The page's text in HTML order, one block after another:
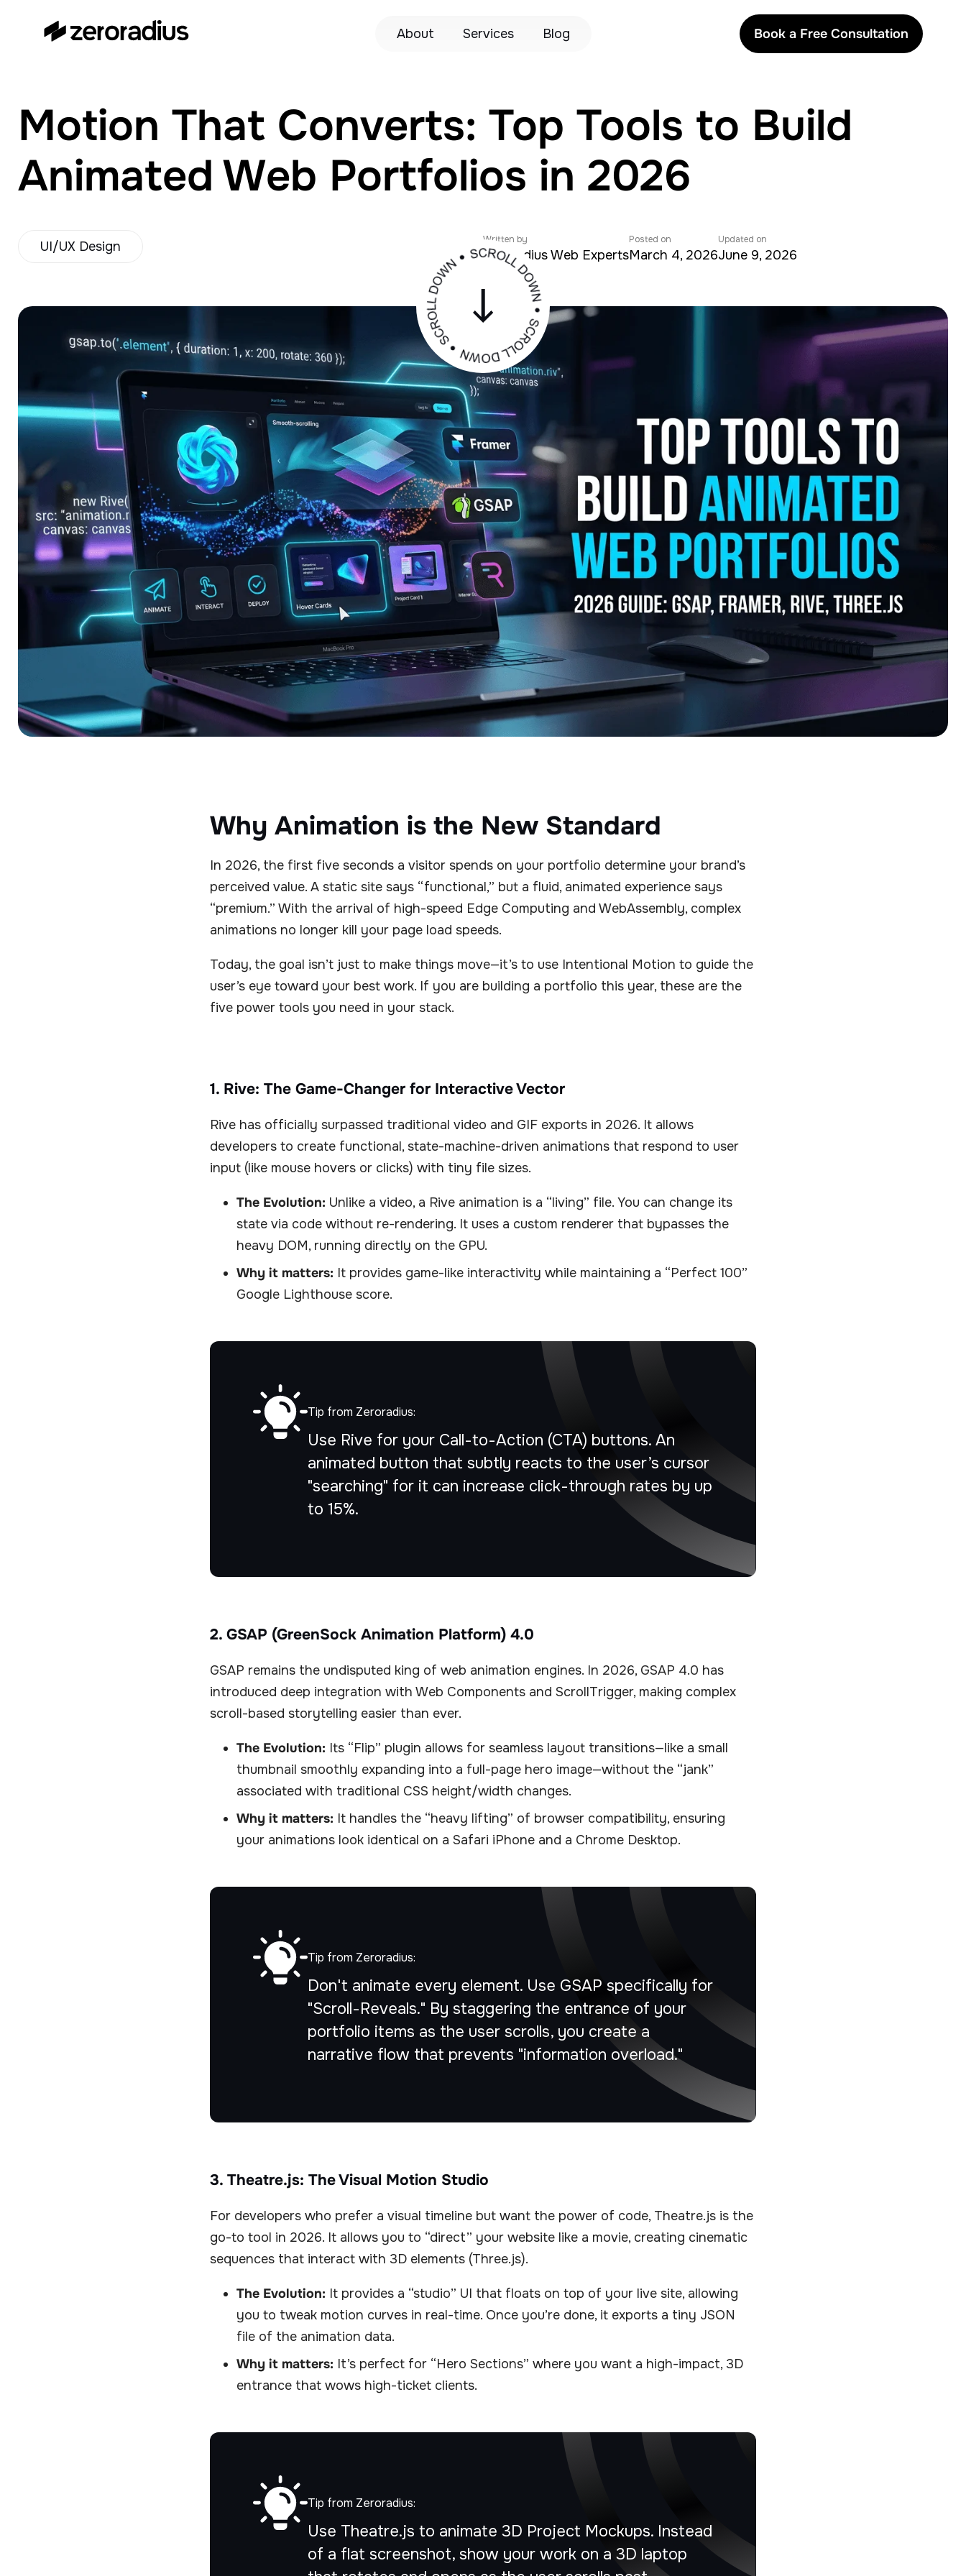
and UI/UX Design.
About Services Blog Book a Free Consultation
Motion That Converts: Top Tools to Build
Animated Web Portfolios in 2026
UI/UX Design Written by
Zeroradius Web Experts
Posted on
March 4, 2026
Updated on
June 9, 2026
Why Animation is the New Standard
In 2026, the first five seconds a visitor spends on your portfolio determine your brand’s
perceived value. A static site says “functional,” but a fluid, animated experience says
“premium.” With the arrival of high-speed Edge Computing and WebAssembly, complex
animations no longer kill your page load speeds.
Today, the goal isn’t just to make things move—it’s to use Intentional Motion to guide the
user’s eye toward your best work. If you are building a portfolio this year, these are the
five power tools you need in your stack.
1. Rive: The Game-Changer for Interactive Vector
Rive has officially surpassed traditional video and GIF exports in 2026. It allows
developers to create functional, state-machine-driven animations that respond to user
input (like mouse hovers or clicks) with tiny file sizes.
The Evolution: Unlike a video, a Rive animation is a “living” file. You can change its
state via code without re-rendering. It uses a custom renderer that bypasses the
heavy DOM, running directly on the GPU.
Why it matters: It provides game-like interactivity while maintaining a “Perfect 100”
Google Lighthouse score.
Tip from Zeroradius:
Use Rive for your Call-to-Action (CTA) buttons. An
animated button that subtly reacts to the user’s cursor
"searching" for it can increase click-through rates by up
to 15%.
2. GSAP (GreenSock Animation Platform) 4.0
GSAP remains the undisputed king of web animation engines. In 2026, GSAP 4.0 has
introduced deep integration with Web Components and ScrollTrigger, making complex
scroll-based storytelling easier than ever.
The Evolution: Its “Flip” plugin allows for seamless layout transitions—like a small
thumbnail smoothly expanding into a full-page hero image—without the “jank”
associated with traditional CSS height/width changes.
Why it matters: It handles the “heavy lifting” of browser compatibility, ensuring
your animations look identical on a Safari iPhone and a Chrome Desktop.
Tip from Zeroradius:
Don't animate every element. Use GSAP specifically for
"Scroll-Reveals." By staggering the entrance of your
portfolio items as the user scrolls, you create a
narrative flow that prevents "information overload."
3. Theatre.js: The Visual Motion Studio
For developers who prefer a visual timeline but want the power of code, Theatre.js is the
go-to tool in 2026. It allows you to “direct” your website like a movie, creating cinematic
sequences that interact with 3D elements (Three.js).
The Evolution: It provides a “studio” UI that floats on top of your live site, allowing
you to tweak motion curves in real-time. Once you’re done, it exports a tiny JSON
file of the animation data.
Why it matters: It’s perfect for “Hero Sections” where you want a high-impact, 3D
entrance that wows high-ticket clients.
Tip from Zeroradius:
Use Theatre.js to animate 3D Project Mockups. Instead
of a flat screenshot, show your work on a 3D laptop